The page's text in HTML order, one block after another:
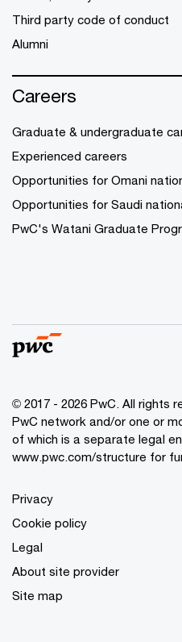
Third party code of conduct
Alumni
Careers
Graduate & undergraduate
Experienced careers
Opportunities for Omani
Opportunities for Saudi
PwC's Watani Graduate
© 2017 - 2026 PwC. All rights
PwC network and/or one or
of which is a separate legal
www.pwc.com/structure for
Privacy
Cookie policy
Legal
About site provider
Site map